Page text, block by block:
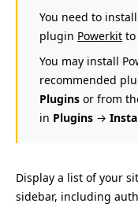
You need to
plugin Powerkit to
You may install
recommended
Plugins or from
in Plugins →
Display a list of your
sidebar, including